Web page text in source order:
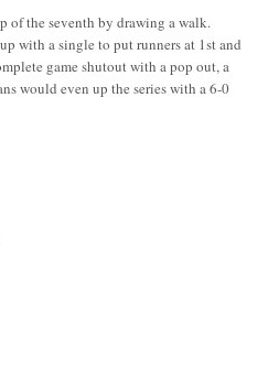
of the seventh by drawing a walk.
with a single to put runners at 1st and
game shutout with a pop out, a
would even up the series with a 6-0